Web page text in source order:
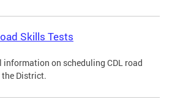
Skills Tests
information on scheduling CDL road
District.